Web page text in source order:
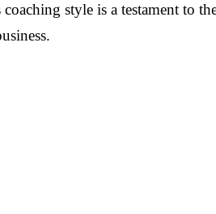
style is a testament to